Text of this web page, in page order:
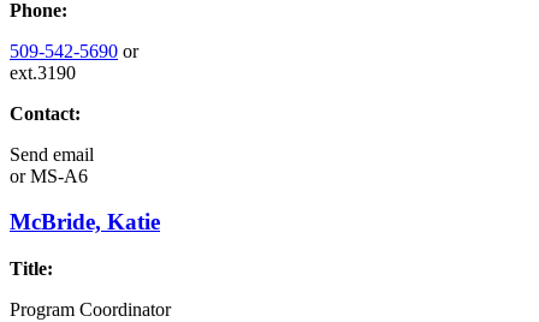
Phone:
509-542-5690 or
ext.3190
Contact:
Send email
orMS-A6
McBride, Katie
Title:
Program Coordinator